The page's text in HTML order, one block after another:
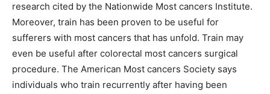
research cited by the Nationwide Most cancers Institute.
Moreover, train has been proven to be useful for
sufferers with most cancers that has unfold. Train may
even be useful after colorectal most cancers surgical
procedure. The American Most cancers Society says
individuals who train recurrently after having been